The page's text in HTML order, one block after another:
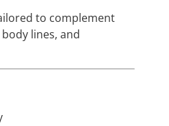
to complement
lines, and